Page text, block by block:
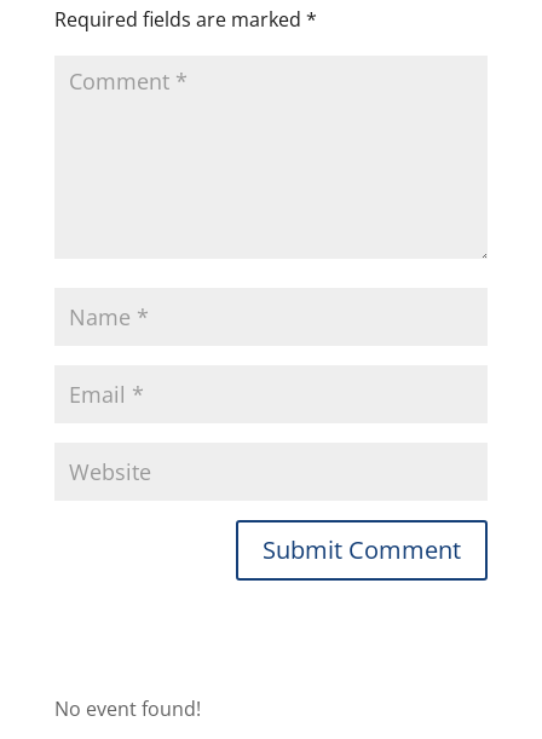
Required fields are marked *
No event found!